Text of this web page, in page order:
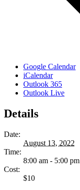
Google Calendar
iCalendar
Outlook 365
Outlook Live
Details
Date:
August 13, 2022
Time:
8:00 am - 5:00 pm
Cost:
$10